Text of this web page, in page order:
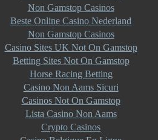
Non Gamstop Casinos
Beste Online Casino Nederland
Non Gamstop Casinos
Casino Sites UK Not On Gamstop
Betting Sites Not On Gamstop
Horse Racing Betting
Casino Non Aams Sicuri
Casinos Not On Gamstop
Lista Casino Non Aams
Crypto Casinos